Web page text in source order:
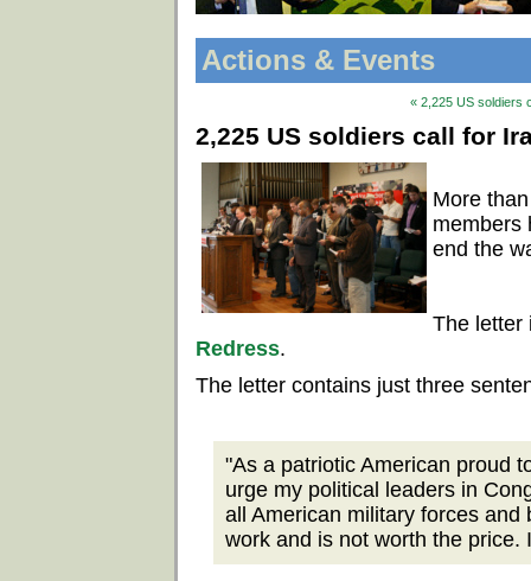
Actions & Events
« 2,225 US soldiers
2,225 US soldiers call for
More
members
end the
The letter
Redress.
The letter contains just three
"As a patriotic American proud
urge my political leaders in
all American military forces
work and is not worth the